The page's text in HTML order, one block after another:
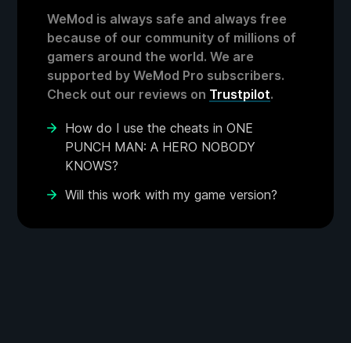
WeMod is always safe and always free
because of our community of millions of
gamers around the world. We are
supported by WeMod Pro subscribers.
Check out our reviews on Trustpilot.
How do I use the cheats in ONE
PUNCH MAN: A HERO NOBODY
KNOWS?
Will this work with my game version?